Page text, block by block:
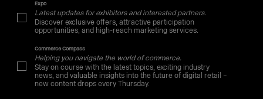
Expo
Latest updates for exhibitors and interested partners.
Discover exclusive offers, attractive participation
opportunities, and high-reach marketing services.
Commerce Compass
Helping you navigate the world of commerce.
Stay on course with the latest topics, exciting industry
news, and valuable insights into the future of digital retail –
new content drops every Thursday.